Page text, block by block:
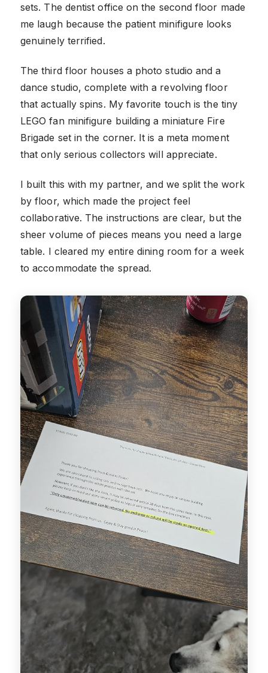
sets. The dentist office on the second floor made
me laugh because the patient minifigure looks
genuinely terrified.
The third floor houses a photo studio and a
dance studio, complete with a revolving floor
that actually spins. My favorite touch is the tiny
LEGO fan minifigure building a miniature Fire
Brigade set in the corner. It is a meta moment
that only serious collectors will appreciate.
I built this with my partner, and we split the work
by floor, which made the project feel
collaborative. The instructions are clear, but the
sheer volume of pieces means you need a large
table. I cleared my entire dining room for a week
to accommodate the spread.